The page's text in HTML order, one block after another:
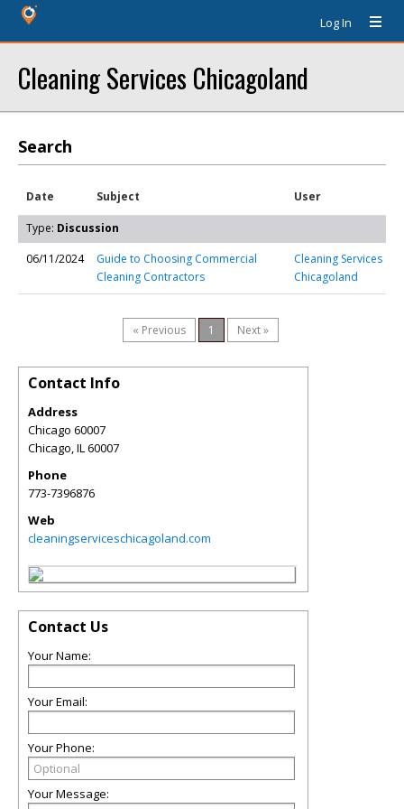
Log In
Cleaning Services Chicagoland
Search
Date Subject User
Type: Discussion
06/11/2024
Guide to Choosing Commercial
Cleaning Contractors
Cleaning Services
Chicagoland
« Previous 1 Next »
Contact Info
Address
Chicago 60007
Chicago,IL60007
Phone
773-7396876
Web
cleaningserviceschicagoland.com
Contact Us
Your Name:
Your Email:
Your Phone:
Your Message: